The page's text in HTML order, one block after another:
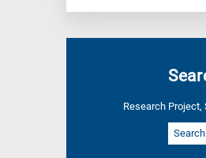
Research
Search